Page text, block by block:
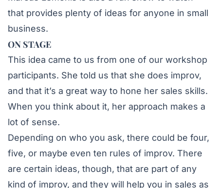
that provides plenty of ideas for anyone in small
business.
ON STAGE
This idea came to us from one of our workshop
participants. She told us that she does improv,
and that it’s a great way to hone her sales skills.
When you think about it, her approach makes a
lot of sense.
Depending on who you ask, there could be four,
five, or maybe even ten rules of improv. There
are certain ideas, though, that are part of any
kind of improv, and they will help you in sales as